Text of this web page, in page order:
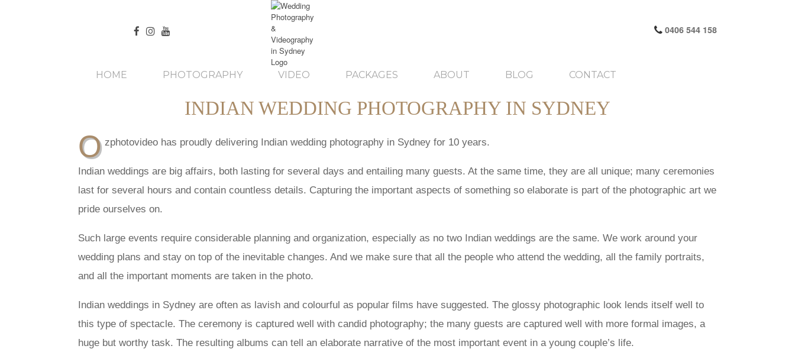
0406 544 158
HOME PHOTOGRAPHY VIDEO PACKAGES ABOUT BLOG CONTACT
INDIAN WEDDING PHOTOGRAPHY IN SYDNEY
O zphotovideo has proudly delivering Indian wedding photography in Sydney for 10 years.
Indian weddings are big affairs, both lasting for several days and entailing many guests. At the same time, they are all unique; many ceremonies
last for several hours and contain countless details. Capturing the important aspects of something so elaborate is part of the photographic art we
pride ourselves on.
Such large events require considerable planning and organization, especially as no two Indian weddings are the same. We work around your
wedding plans and stay on top of the inevitable changes. And we make sure that all the people who attend the wedding, all the family portraits,
and all the important moments are taken in the photo.
Indian weddings in Sydney are often as lavish and colourful as popular films have suggested. The glossy photographic look lends itself well to
this type of spectacle. The ceremony is captured well with candid photography; the many guests are captured well with more formal images, a
huge but worthy task. The resulting albums can tell an elaborate narrative of the most important event in a young couple’s life.